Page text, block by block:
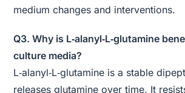
medium changes and interventions.
Q3. Why is L‑alanyl‑L‑glutamine
culture media?
L‑alanyl‑L‑glutamine is a stable
releases glutamine over time. It